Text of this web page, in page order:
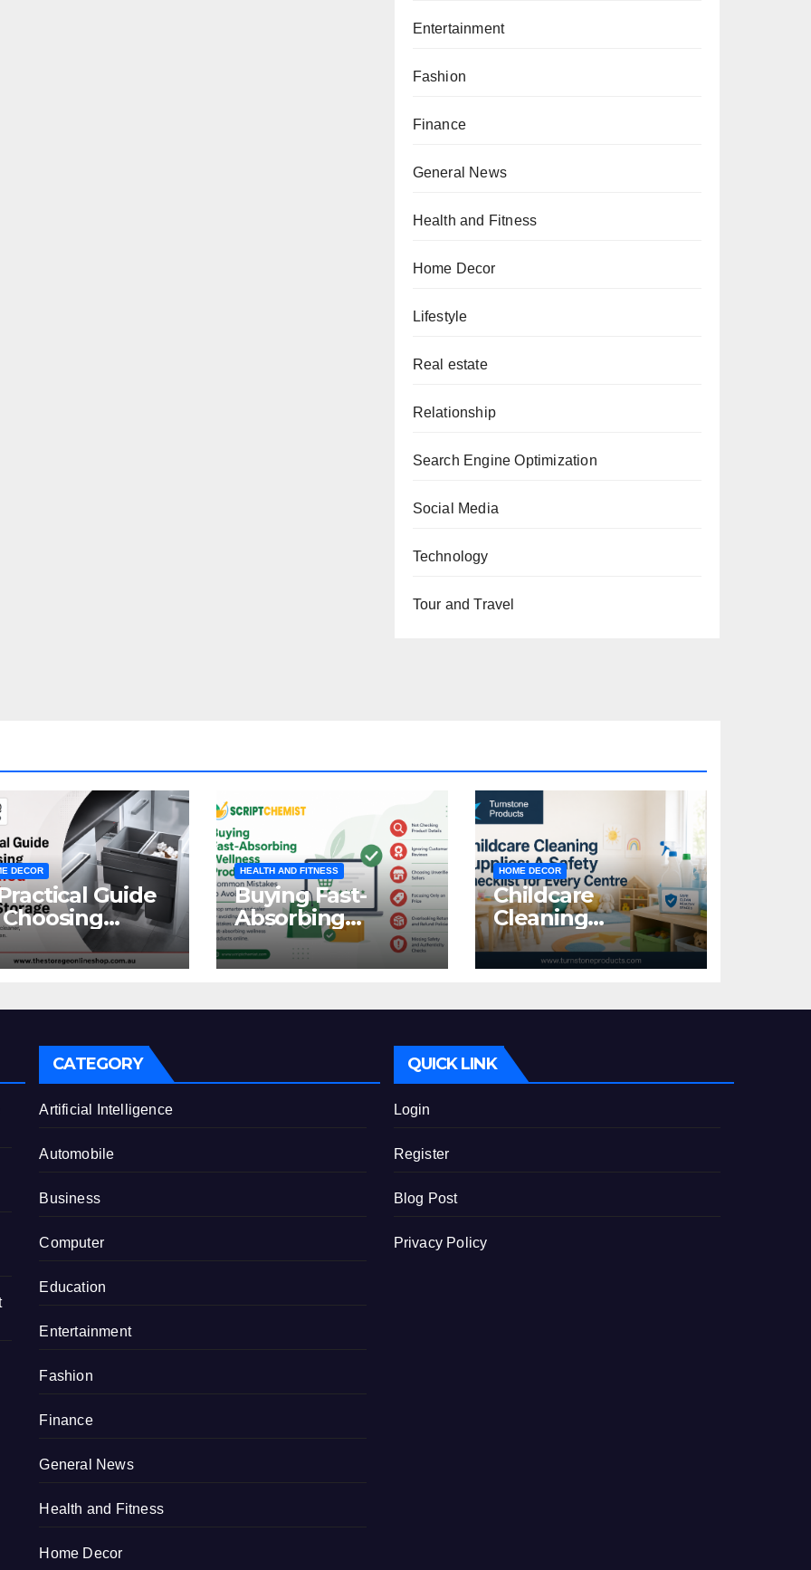
Entertainment
Fashion
Finance
General News
Health and Fitness
Home Decor
Lifestyle
Real estate
Relationship
Search Engine Optimization
Social Media
Technology
Tour and Travel
DECOR
Guide
Waste
HEALTH AND FITNESS
Buying Fast-
Absorbing
Wellness
Products Online:
Mistakes to Avoid
HOME DECOR
Childcare
Cleaning
Supplies: A Safety
Checklist for
CATEGORY
Artificial Intelligence
Automobile
Business
Computer
Education
Entertainment
Fashion
Finance
General News
Health and Fitness
Home Decor
QUICK LINK
Login
Register
Blog Post
Privacy Policy